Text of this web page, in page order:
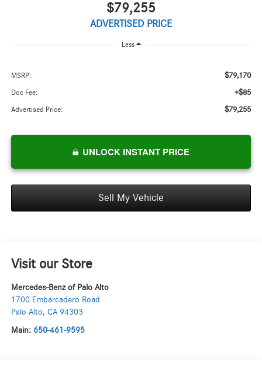
$79,255
ADVERTISED PRICE
Less
MSRP: $79,170
Doc Fee: +$85
Advertised Price: $79,255
UNLOCK INSTANT PRICE
Sell My Vehicle
Visit our Store
Mercedes-Benz of Palo Alto
1700 Embarcadero Road
Palo Alto, CA 94303
Main: 650-461-9595